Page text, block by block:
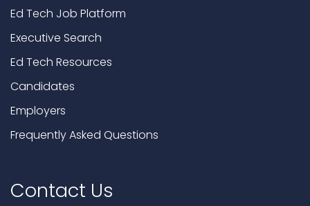
Ed Tech Job Platform
Executive Search
Ed Tech Resources
Candidates
Employers
Frequently Asked Questions
Contact Us